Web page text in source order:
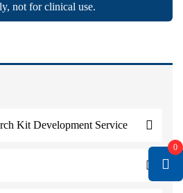
Kit Development Service
not for clinical use.
0